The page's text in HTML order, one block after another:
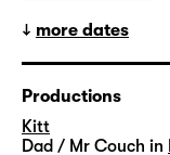
more dates
Productions
Kitt
Dad / Mr Couch in